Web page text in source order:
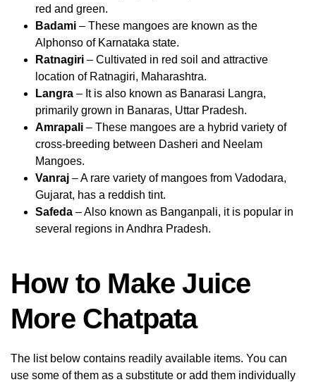
red and green.
Badami – These mangoes are known as the
Alphonso of Karnataka state.
Ratnagiri – Cultivated in red soil and attractive
location of Ratnagiri, Maharashtra.
Langra – It is also known as Banarasi Langra,
primarily grown in Banaras, Uttar Pradesh.
Amrapali – These mangoes are a hybrid variety of
cross-breeding between Dasheri and Neelam
Mangoes.
Vanraj – A rare variety of mangoes from Vadodara,
Gujarat, has a reddish tint.
Safeda – Also known as Banganpali, it is popular in
several regions in Andhra Pradesh.
How to Make Juice
More Chatpata
The list below contains readily available items. You can
use some of them as a substitute or add them individually